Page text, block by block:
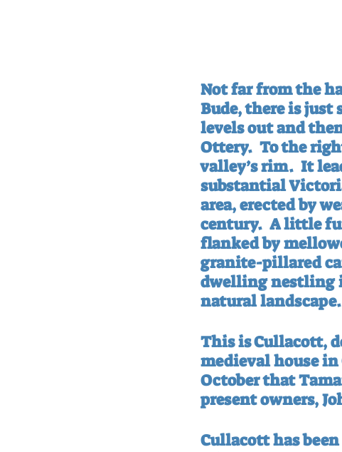
Not far from the
Bude, there is just
levels out and
Ottery. To the
valley’s rim. It
substantial
area, erected by
century. A little
flanked by
granite-pillared
dwelling nestling
natural landscape.
This is Cullacott,
medieval house in
October that
present owners,
Cullacott has